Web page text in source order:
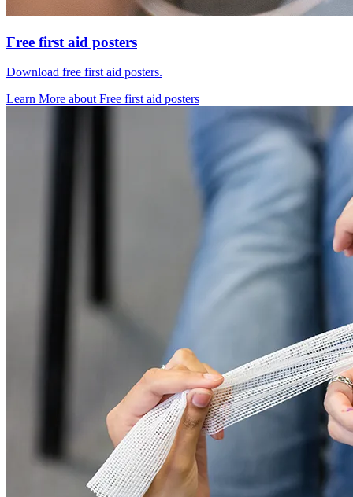
Free first aid posters
Download free first aid posters.
Learn More aboutFree first aid posters